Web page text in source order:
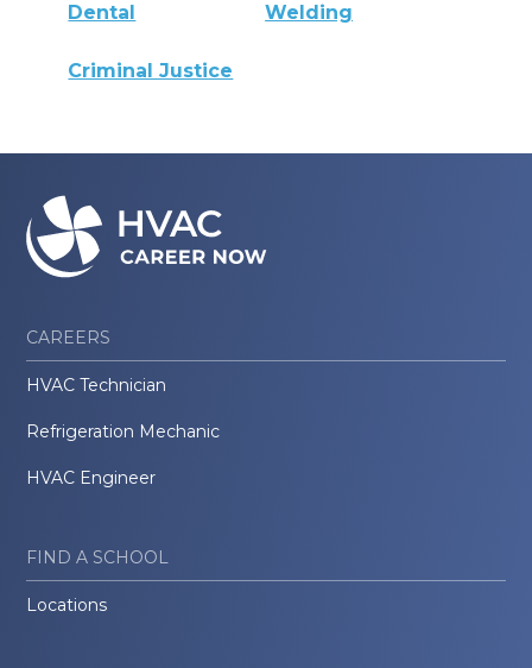
Dental Welding
Criminal Justice
CAREERS
HVAC Technician
Refrigeration Mechanic
HVAC Engineer
FIND A SCHOOL
Locations